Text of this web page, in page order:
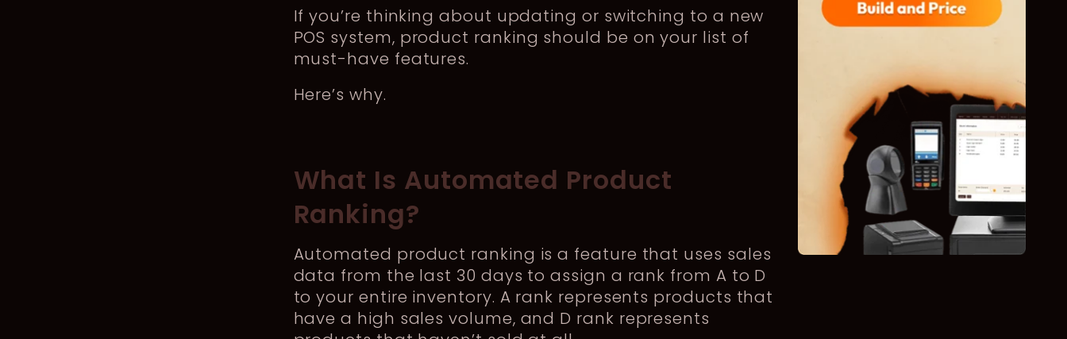
If you’re thinking about updating or switching to a new
POS system, product ranking should be on your list of
must-have features.
Here’s why.
What Is Automated Product
Ranking?
Automated product ranking is a feature that uses sales
data from the last 30 days to assign a rank from A to D
to your entire inventory. A rank represents products that
have a high sales volume, and D rank represents